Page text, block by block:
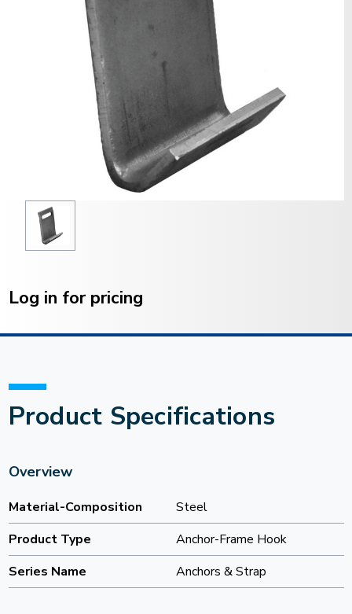
Stock:
Log in for pricing
Product Specifications
Overview
Material-Composition
Steel
Product Type
Anchor-Frame Hook
Series Name
Anchors & Strap